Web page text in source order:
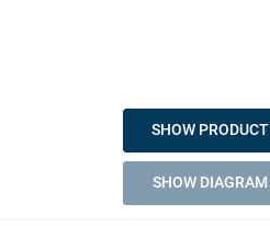
SHOW PRODUCT
SHOW DIAGRAM